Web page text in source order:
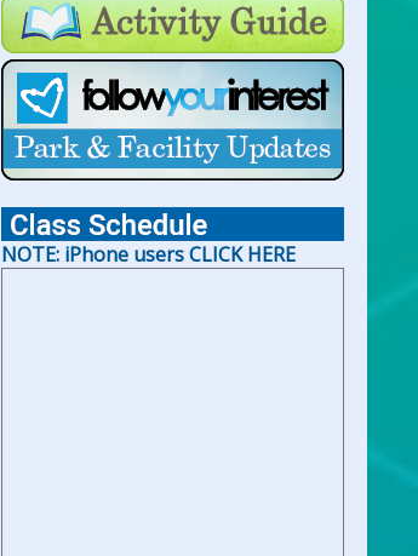
For Open Swim Hours:click
here
For Holiday Hours:click here
NOTE: iPhone users CLICK HERE